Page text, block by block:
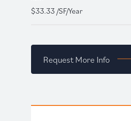
$33.33 /SF/Year
Request More Info